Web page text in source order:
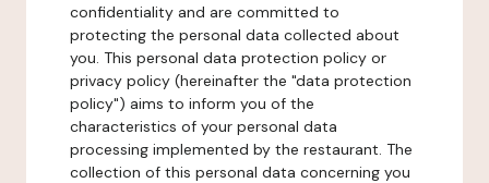
confidentiality and are committed to
protecting the personal data collected about
you. This personal data protection policy or
privacy policy (hereinafter the "data protection
policy") aims to inform you of the
characteristics of your personal data
processing implemented by the restaurant. The
collection of this personal data concerning you